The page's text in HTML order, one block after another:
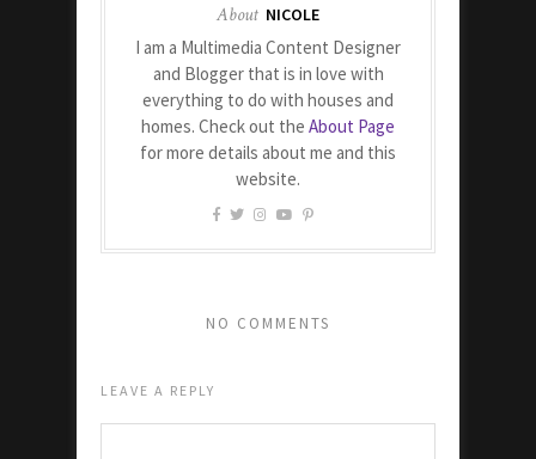
About NICOLE
I am a Multimedia Content Designer
and Blogger that is in love with
everything to do with houses and
homes. Check out the About Page
for more details about me and this
website.
NO COMMENTS
LEAVE A REPLY